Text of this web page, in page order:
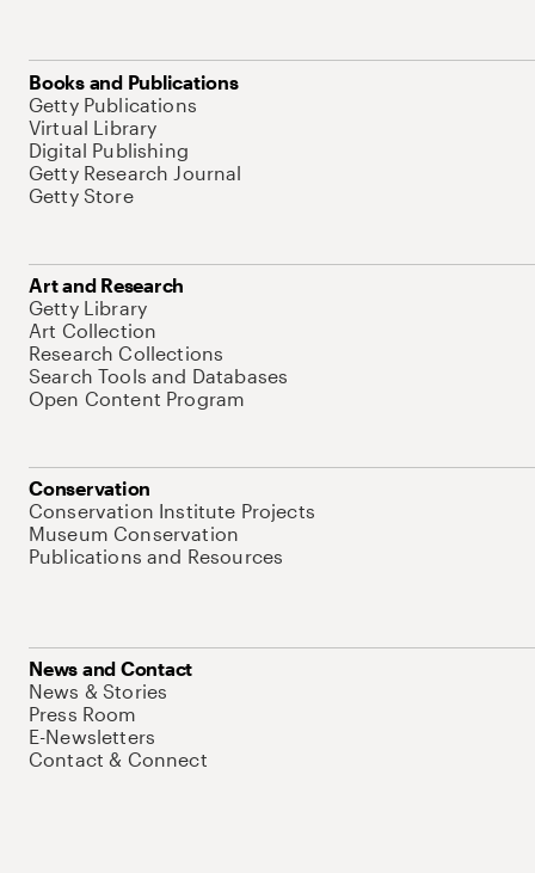
Books and Publications
Getty Publications
Virtual Library
Digital Publishing
Getty Research Journal
Getty Store
Art and Research
Getty Library
Art Collection
Research Collections
Search Tools and Databases
Open Content Program
Conservation
Conservation Institute Projects
Museum Conservation
Publications and Resources
News and Contact
News & Stories
Press Room
E-Newsletters
Contact & Connect